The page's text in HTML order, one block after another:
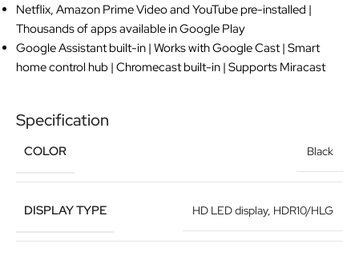
Netflix, Amazon Prime Video and YouTube pre-installed |
Thousands of apps available in Google Play
Google Assistant built-in | Works with Google Cast | Smart
home control hub | Chromecast built-in | Supports Miracast
Specification
COLOR Black
DISPLAY TYPE HD LED display, HDR10/HLG